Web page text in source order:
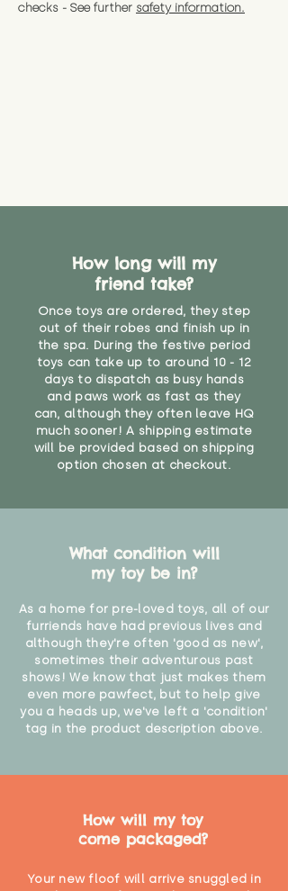
checks - See further safety information.
How long will my
friend take?
Once toys are ordered, they step
out of their robes and finish up in
the spa. During the festive period
toys can take up to around 10 - 12
days to dispatch as busy hands
and paws work as fast as they
can, although they often leave HQ
much sooner! A shipping estimate
will be provided based on shipping
option chosen at checkout.
What condition will
my toy be in?
As a home for pre-loved toys, all of our
furriends have had previous lives and
although they're often 'good as new',
sometimes their adventurous past
shows! We know that just makes them
even more pawfect, but to help give
you a heads up, we've left a 'condition'
tag in the product description above.
How will my toy
come packaged?
Your new floof will arrive snuggled in